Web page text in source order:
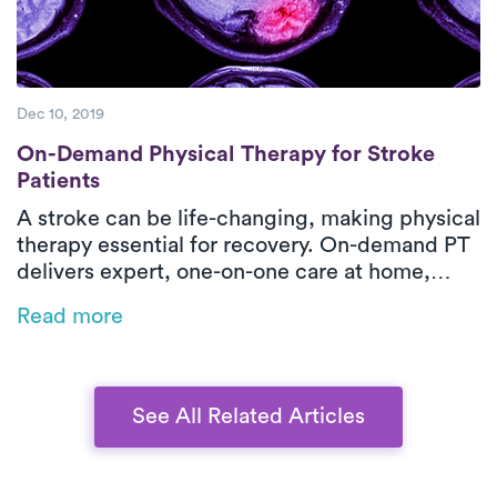
Dec 10, 2019
On-Demand Physical Therapy for Stroke
On-Demand Physical Therapy for Stroke
Patients
A stroke can be life-changing, making physical
therapy essential for recovery. On-demand PT
delivers expert, one-on-one care at home,
independence while eliminating transportation
improve their quality of life.
Read more
See All Related Articles